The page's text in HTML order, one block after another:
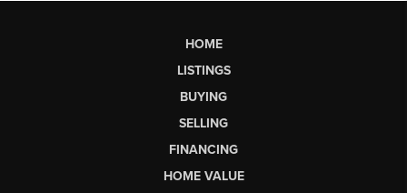
HOME
LISTINGS
BUYING
SELLING
FINANCING
HOME VALUE